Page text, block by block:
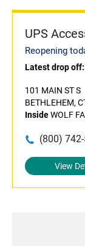
UPS
Reopening
Latest drop off:
101 MAIN ST S
BETHLEHEM,
InsideWOLF
(800)
View